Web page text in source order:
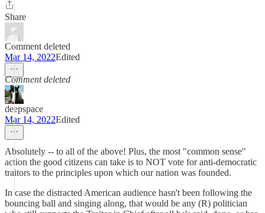
Share
Comment deleted
Mar 14, 2022Edited
Comment deleted
deepspace
Mar 14, 2022Edited
Absolutely -- to all of the above! Plus, the most "common sense"
action the good citizens can take is to NOT vote for anti-democratic
traitors to the principles upon which our nation was founded.
In case the distracted American audience hasn't been following the
bouncing ball and singing along, that would be any (R) politician